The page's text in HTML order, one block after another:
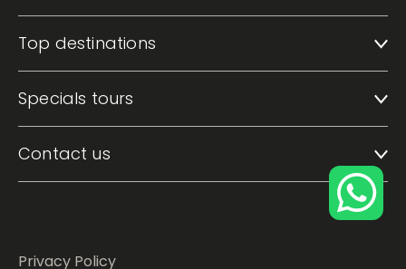
Top destinations
Specials tours
Contact us
Privacy Policy